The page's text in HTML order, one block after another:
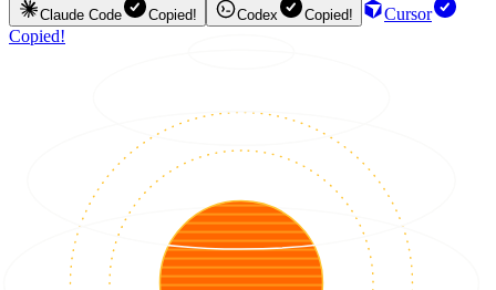
Claude Code Copied! Codex Copied!
Cursor
Copied!